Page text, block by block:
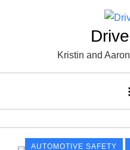
Kristin and
AUTOMOTIVE SAFETY